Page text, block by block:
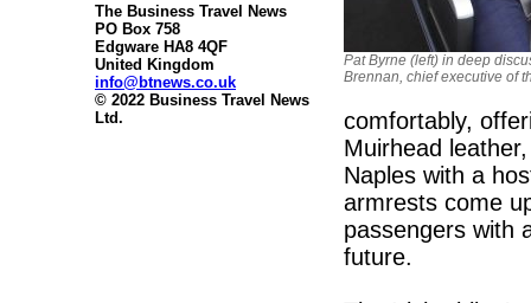
The Business Travel News
PO Box 758
Edgware HA8 4QF
United Kingdom
info@btnews.co.uk
© 2022 Business Travel News
Ltd.
Pat Byrne (left) in deep
Brennan, chief executive of
comfortably,
Muirhead
Naples with a
armrests come
passengers with
future.